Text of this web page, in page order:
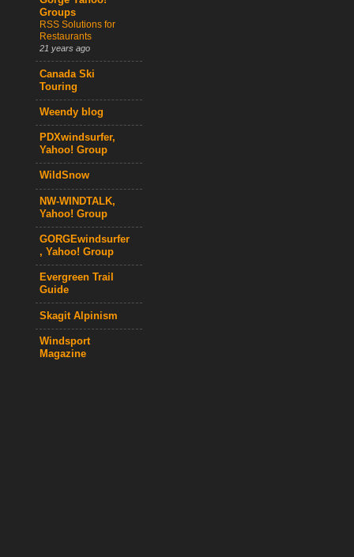
Groups
RSS Solutions for
Restaurants
21 years ago
Canada Ski
Touring
Weendy blog
PDXwindsurfer,
Yahoo! Group
WildSnow
NW-WINDTALK,
Yahoo! Group
GORGEwindsurfer
, Yahoo! Group
Evergreen Trail
Guide
Skagit Alpinism
Windsport
Magazine